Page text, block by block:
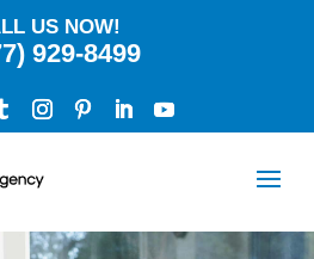
US NOW!
929-8499